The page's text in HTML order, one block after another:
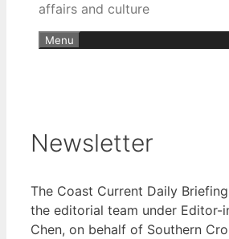
affairs and culture
Menu
Newsletter
The Coast Current Daily
the editorial team under Editor-
Chen, on behalf of Southern